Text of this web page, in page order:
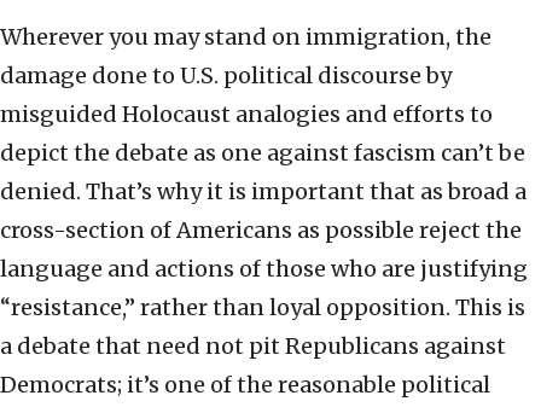
Wherever you may stand on immigration, the
damage done to U.S. political discourse by
misguided Holocaust analogies and efforts to
depict the debate as one against fascism can’t be
denied. That’s why it is important that as broad a
cross-section of Americans as possible reject the
language and actions of those who are justifying
“resistance,” rather than loyal opposition. This is
a debate that need not pit Republicans against
Democrats; it’s one of the reasonable political